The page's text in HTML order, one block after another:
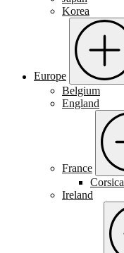
Korea
Europe
Belgium
England
France
Corsica
Ireland